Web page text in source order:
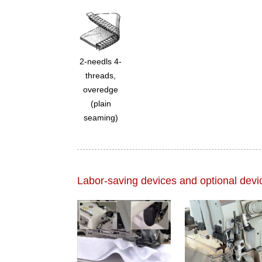
2-needls 4-
threads,
overedge
(plain
seaming)
Labor-saving devices and optional